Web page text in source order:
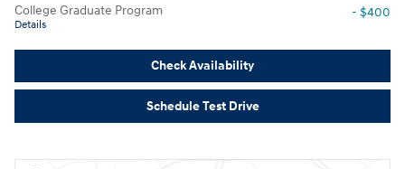
College Graduate Program
Details
- $400
Check Availability
Schedule Test Drive